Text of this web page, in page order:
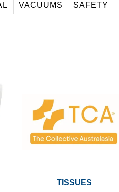
VACUUMS SAFETY
TISSUES